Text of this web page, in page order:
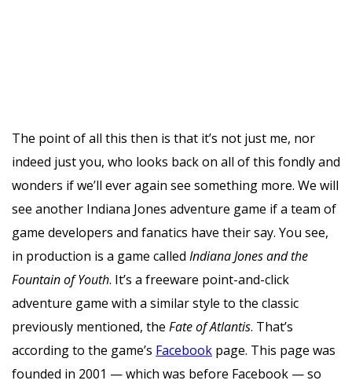
The point of all this then is that it’s not just me, nor
indeed just you, who looks back on all of this fondly and
wonders if we’ll ever again see something more. We will
see another Indiana Jones adventure game if a team of
game developers and fanatics have their say. You see,
in production is a game called Indiana Jonesand the
Fountain of Youth. It’s a freeware point-and-click
adventure game with a similar style to the classic
previously mentioned, the Fate of Atlantis. That’s
according to the game’s Facebook page. This page was
founded in 2001 — which was before Facebook — so